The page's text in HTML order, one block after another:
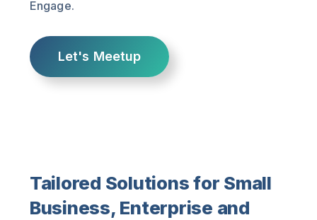
Engage.
Let's Meetup
Tailored Solutions for Small
Business, Enterprise and